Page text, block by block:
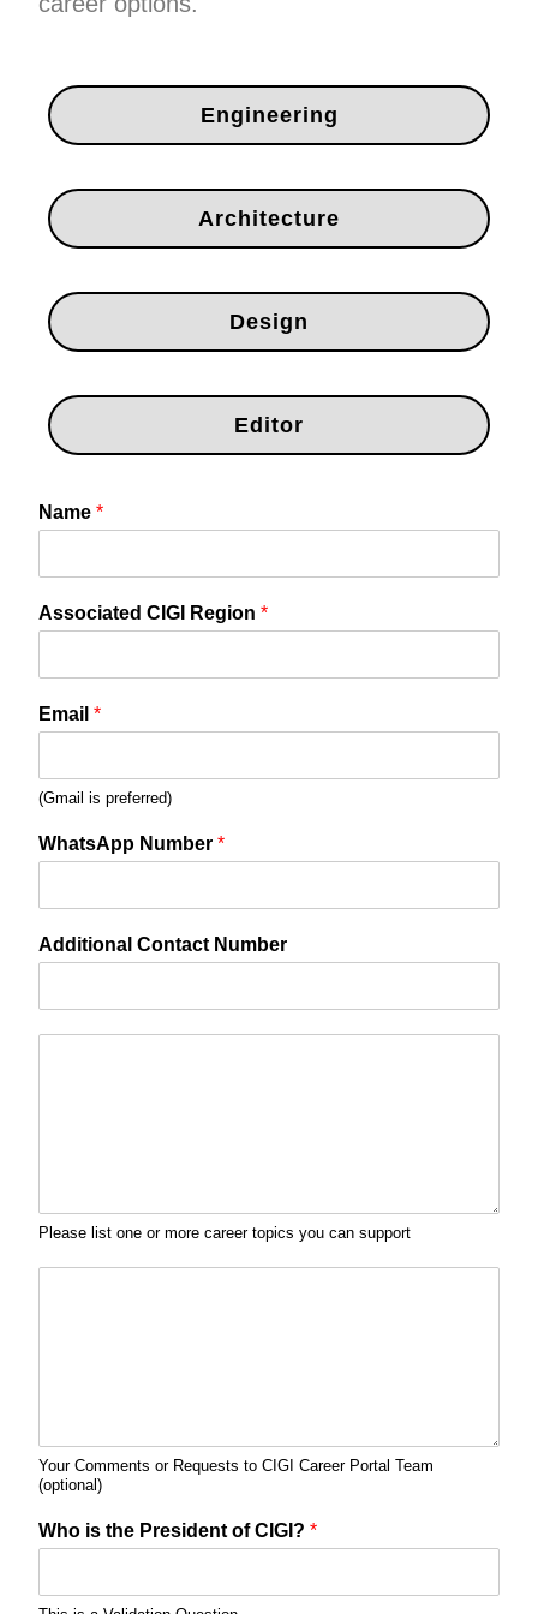
Engineering
Architecture
Design
Editor
Name*
Associated CIGI Region*
Email*
(Gmail is preferred)
WhatsApp Number*
Additional Contact Number
Please list one or more career topics you can support
Your Comments or Requests to CIGI Career Portal Team
(optional)
Who is the President of CIGI?*